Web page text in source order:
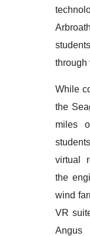
through
While
the
miles
virtual
the
wind
VR